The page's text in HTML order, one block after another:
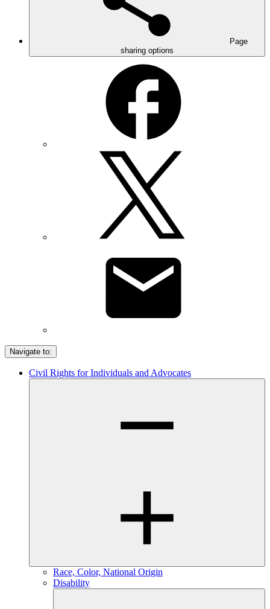
Page
sharing options
Navigate to:
Civil Rights for Individuals and Advocates
Race, Color, National Origin
Disability